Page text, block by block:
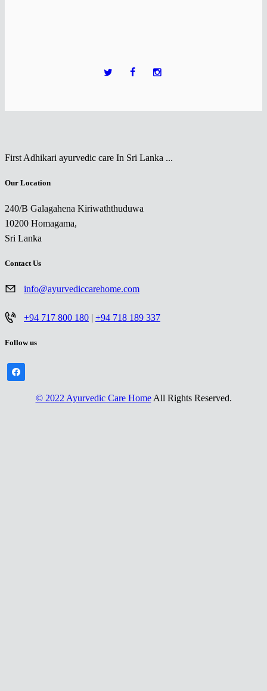
First Adhikari ayurvedic care In Sri Lanka ...
Our Location
240/B Galagahena Kiriwaththuduwa
10200 Homagama,
Sri Lanka
Contact Us
info@ayurvediccarehome.com
+94 717 800 180 | +94 718 189 337
Follow us
facebook
© 2022 Ayurvedic Care HomeAll Rights Reserved.